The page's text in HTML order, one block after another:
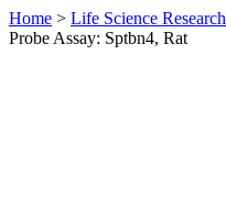
Home > Life Science Research
Probe Assay: Sptbn4, Rat